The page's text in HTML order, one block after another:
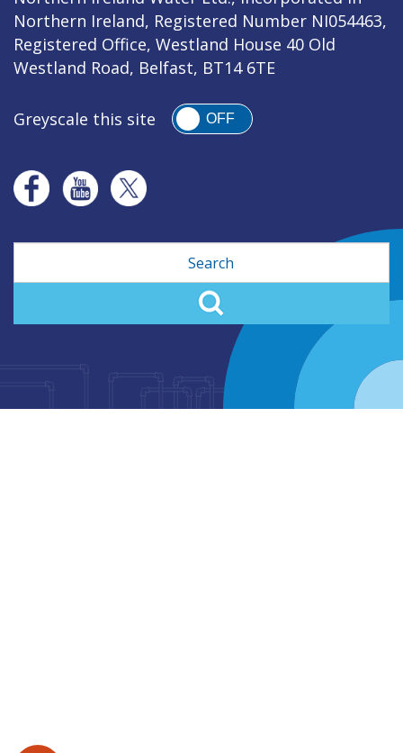
Northern Ireland, Registered Number NI054463,
Registered Office, Westland House 40 Old
Westland Road, Belfast, BT14 6TE
Greyscale this site OFF